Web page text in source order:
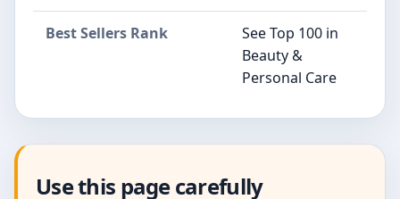
Best Sellers Rank
See Top 100 in
Beauty &
Personal Care
Use this page carefully